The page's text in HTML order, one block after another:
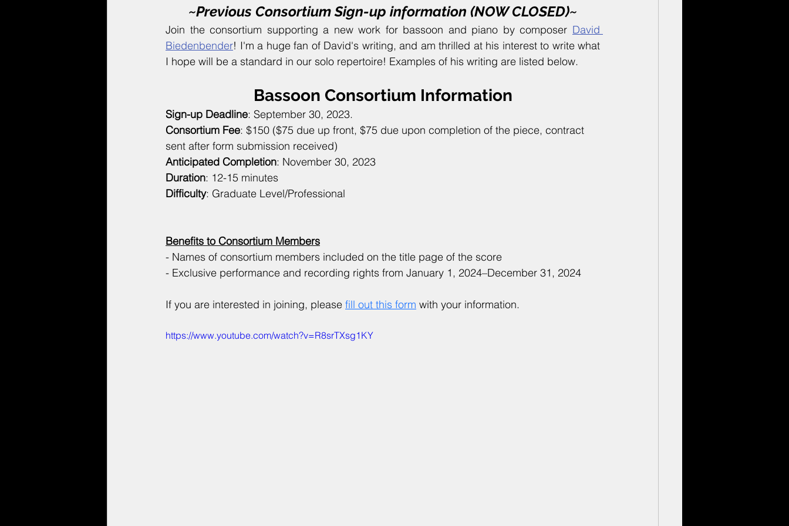
~Previous Consortium Sign-up information (NOW CLOSED)~
Join the consortium supporting a new work for bassoon and piano by composer David
Biedenbender! I'm a huge fan of David's writing, and am thrilled at his interest to write what
I hope will be a standard in our solo repertoire! Examples of his writing are listed below.
Bassoon Consortium Information
Sign-up Deadline: September 30, 2023.
Consortium Fee: $150 ($75 due up front, $75 due upon completion of the piece, contract
sent after form submission received)
Anticipated Completion: November 30, 2023
Duration: 12-15 minutes
Difficulty: Graduate Level/Professional
Benefits to Consortium Members
- Names of consortium members included on the title page of the score
- Exclusive performance and recording rights from January 1, 2024–December 31, 2024
If you are interested in joining, please fill out this form with your information.
https://www.youtube.com/watch?v=R8srTXsg1KY